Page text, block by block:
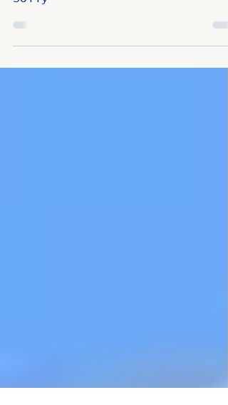
Hackleman Solly
August: Christine Hackleman